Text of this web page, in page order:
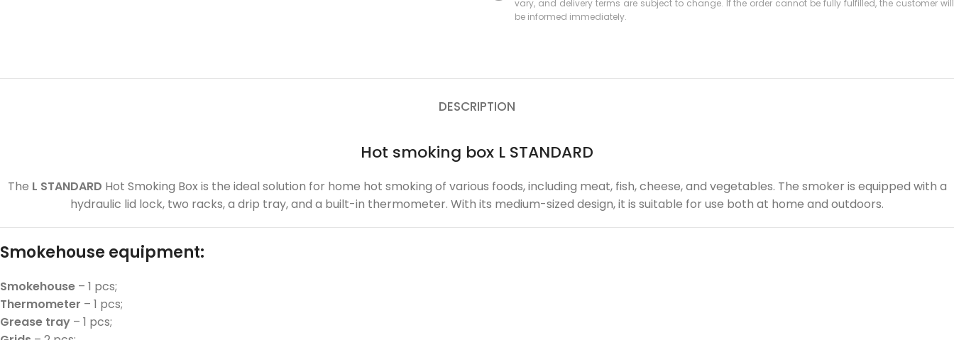
vary, and delivery terms are subject to change. If the order cannot be fully fulfilled, the customer will
be informed immediately.
DESCRIPTION
Hot smoking box L STANDARD
The L STANDARD Hot Smoking Box is the ideal solution for home hot smoking of various foods, including meat, fish, cheese, and vegetables. The smoker is equipped with a
hydraulic lid lock, two racks, a drip tray, and a built-in thermometer. With its medium-sized design, it is suitable for use both at home and outdoors.
Smokehouse equipment:
Smokehouse – 1 pcs;
Thermometer – 1 pcs;
Grease tray – 1 pcs;